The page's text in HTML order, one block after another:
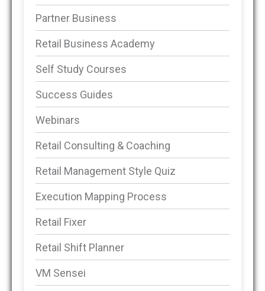
Partner Business
Retail Business Academy
Self Study Courses
Success Guides
Webinars
Retail Consulting & Coaching
Retail Management Style Quiz
Execution Mapping Process
Retail Fixer
Retail Shift Planner
VM Sensei